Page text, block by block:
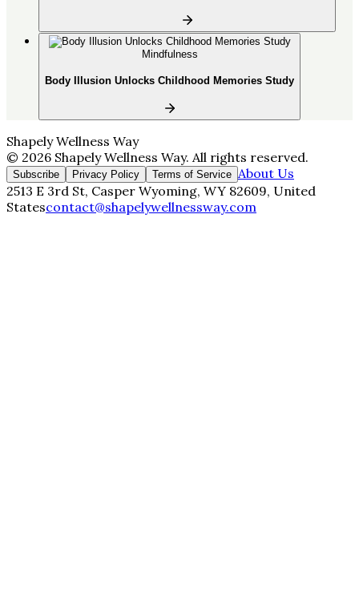
Mindfulness
Body Illusion Unlocks Childhood Memories Study
Shapely Wellness Way
© 2026 Shapely Wellness Way. All rights reserved.
Subscribe Privacy Policy Terms of Service About Us
2513 E 3rd St, Casper Wyoming, WY 82609, United
Statescontact@shapelywellnessway.com